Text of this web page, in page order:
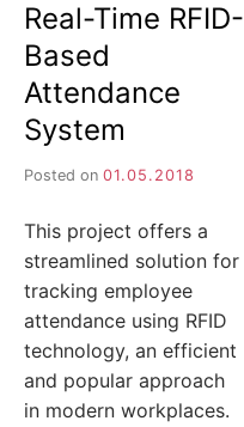
WSL2
Real-Time RFID-
Based
Attendance
System
Posted on 01.05.2018
This project offers a
streamlined solution for
tracking employee
attendance using RFID
technology, an efficient
and popular approach
in modern workplaces.